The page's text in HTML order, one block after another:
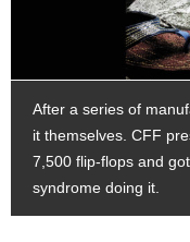
After a series of
it themselves. CFF
7,500 flip-flops and
syndrome doing it.